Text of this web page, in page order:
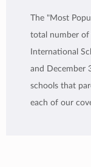
The "Most
total number of
International
and December
schools that
each of our